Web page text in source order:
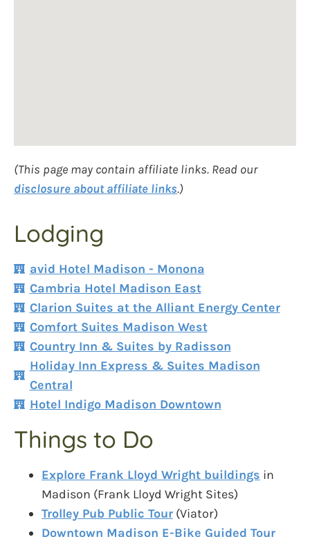
(This page may contain affiliate links. Read our
disclosure about affiliate links.)
Lodging
avid Hotel Madison - Monona
Cambria Hotel Madison East
Clarion Suites at the Alliant Energy Center
Comfort Suites Madison West
Country Inn & Suites by Radisson
Holiday Inn Express & Suites Madison
Central
Hotel Indigo Madison Downtown
Things to Do
Explore Frank Lloyd Wright buildings in
Madison (Frank Lloyd Wright Sites)
Trolley Pub Public Tour (Viator)
Downtown Madison E-Bike Guided Tour